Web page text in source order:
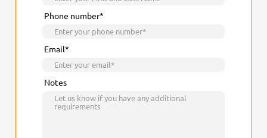
Phone number*
Email*
Notes